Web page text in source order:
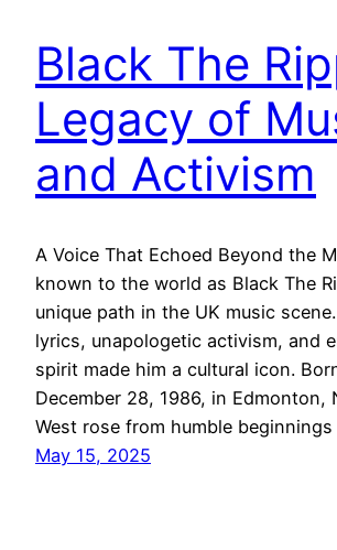
Black The
Legacy of
and Activism
A Voice That Echoed Beyond the
known to the world as Black The
unique path in the UK music
lyrics, unapologetic activism, and
spirit made him a cultural icon.
December 28, 1986, in Edmonton,
West rose from humble
May 15, 2025